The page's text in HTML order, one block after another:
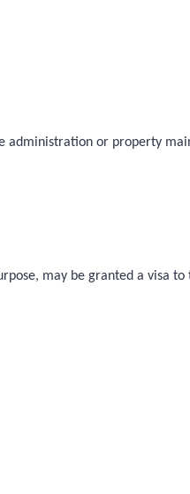
administration or property
may be granted a visa